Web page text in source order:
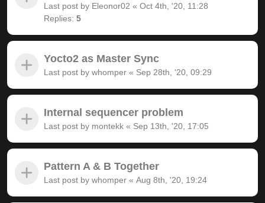
Last post by Eleonor02 « Oct 4th, '20, 11:28
Replies: 5
Yocto2 as Master Sync
Last post by whomper « Sep 28th, '20, 09:29
Internal sequencer problem
Last post by montekk « Sep 13th, '20, 17:05
Pattern A & B Together
Last post by whomper « Aug 8th, '20, 19:24